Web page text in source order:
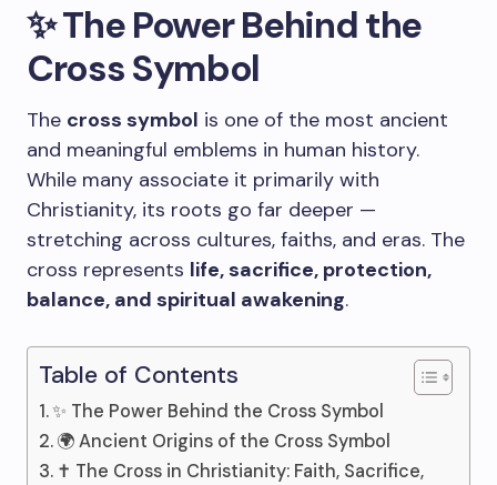
✨ The Power Behind the
Cross Symbol
The cross symbol is one of the most ancient
and meaningful emblems in human history.
While many associate it primarily with
Christianity, its roots go far deeper —
stretching across cultures, faiths, and eras. The
cross represents life, sacrifice, protection,
balance, and spiritual awakening.
Table of Contents
✨ The Power Behind the Cross Symbol
🌍 Ancient Origins of the Cross Symbol
✝️ The Cross in Christianity: Faith, Sacrifice,